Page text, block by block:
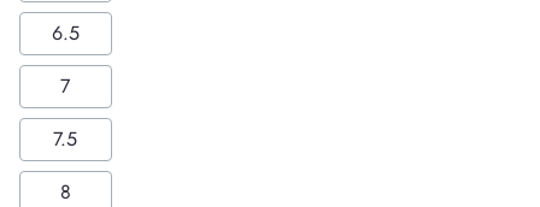
6.5
7
7.5
8